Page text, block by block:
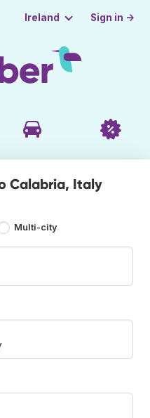
Ireland Sign in →
Calabria, Italy
Multi-city